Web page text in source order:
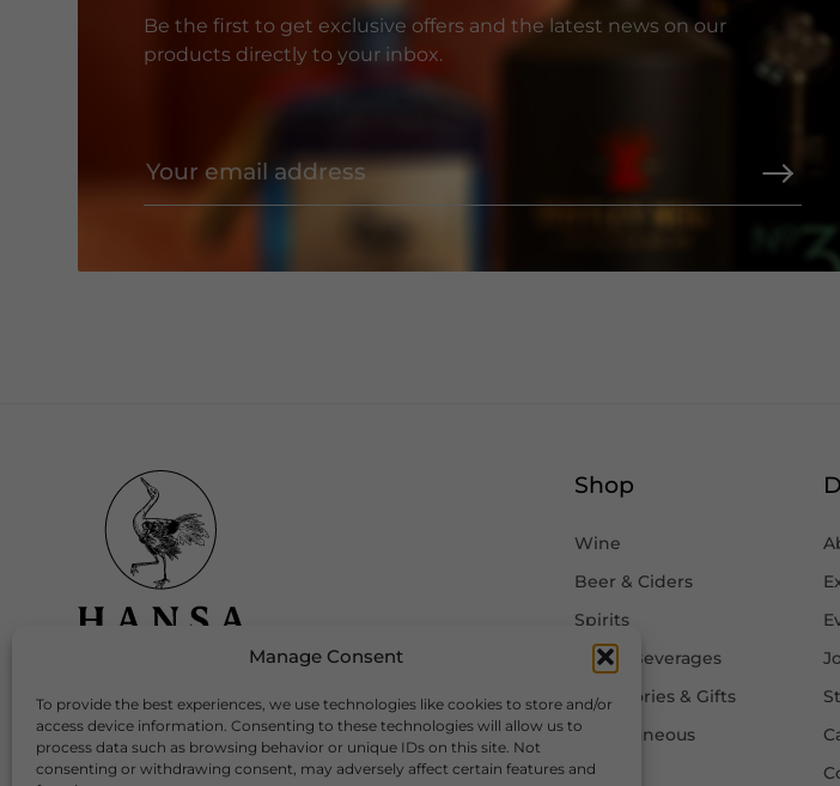
Manage Consent
To provide the best experiences, we use technologies like cookies to store and/or
access device information. Consenting to these technologies will allow us to
process data such as browsing behavior or unique IDs on this site. Not
consenting or withdrawing consent, may adversely affect certain features and
Be the first to get exclusive offers and the latest news on our
products directly to your inbox.
Download Our App
Shop
Wine
Beer & Ciders
Spirits
Other Beverages
Accessories & Gifts
Miscellaneous